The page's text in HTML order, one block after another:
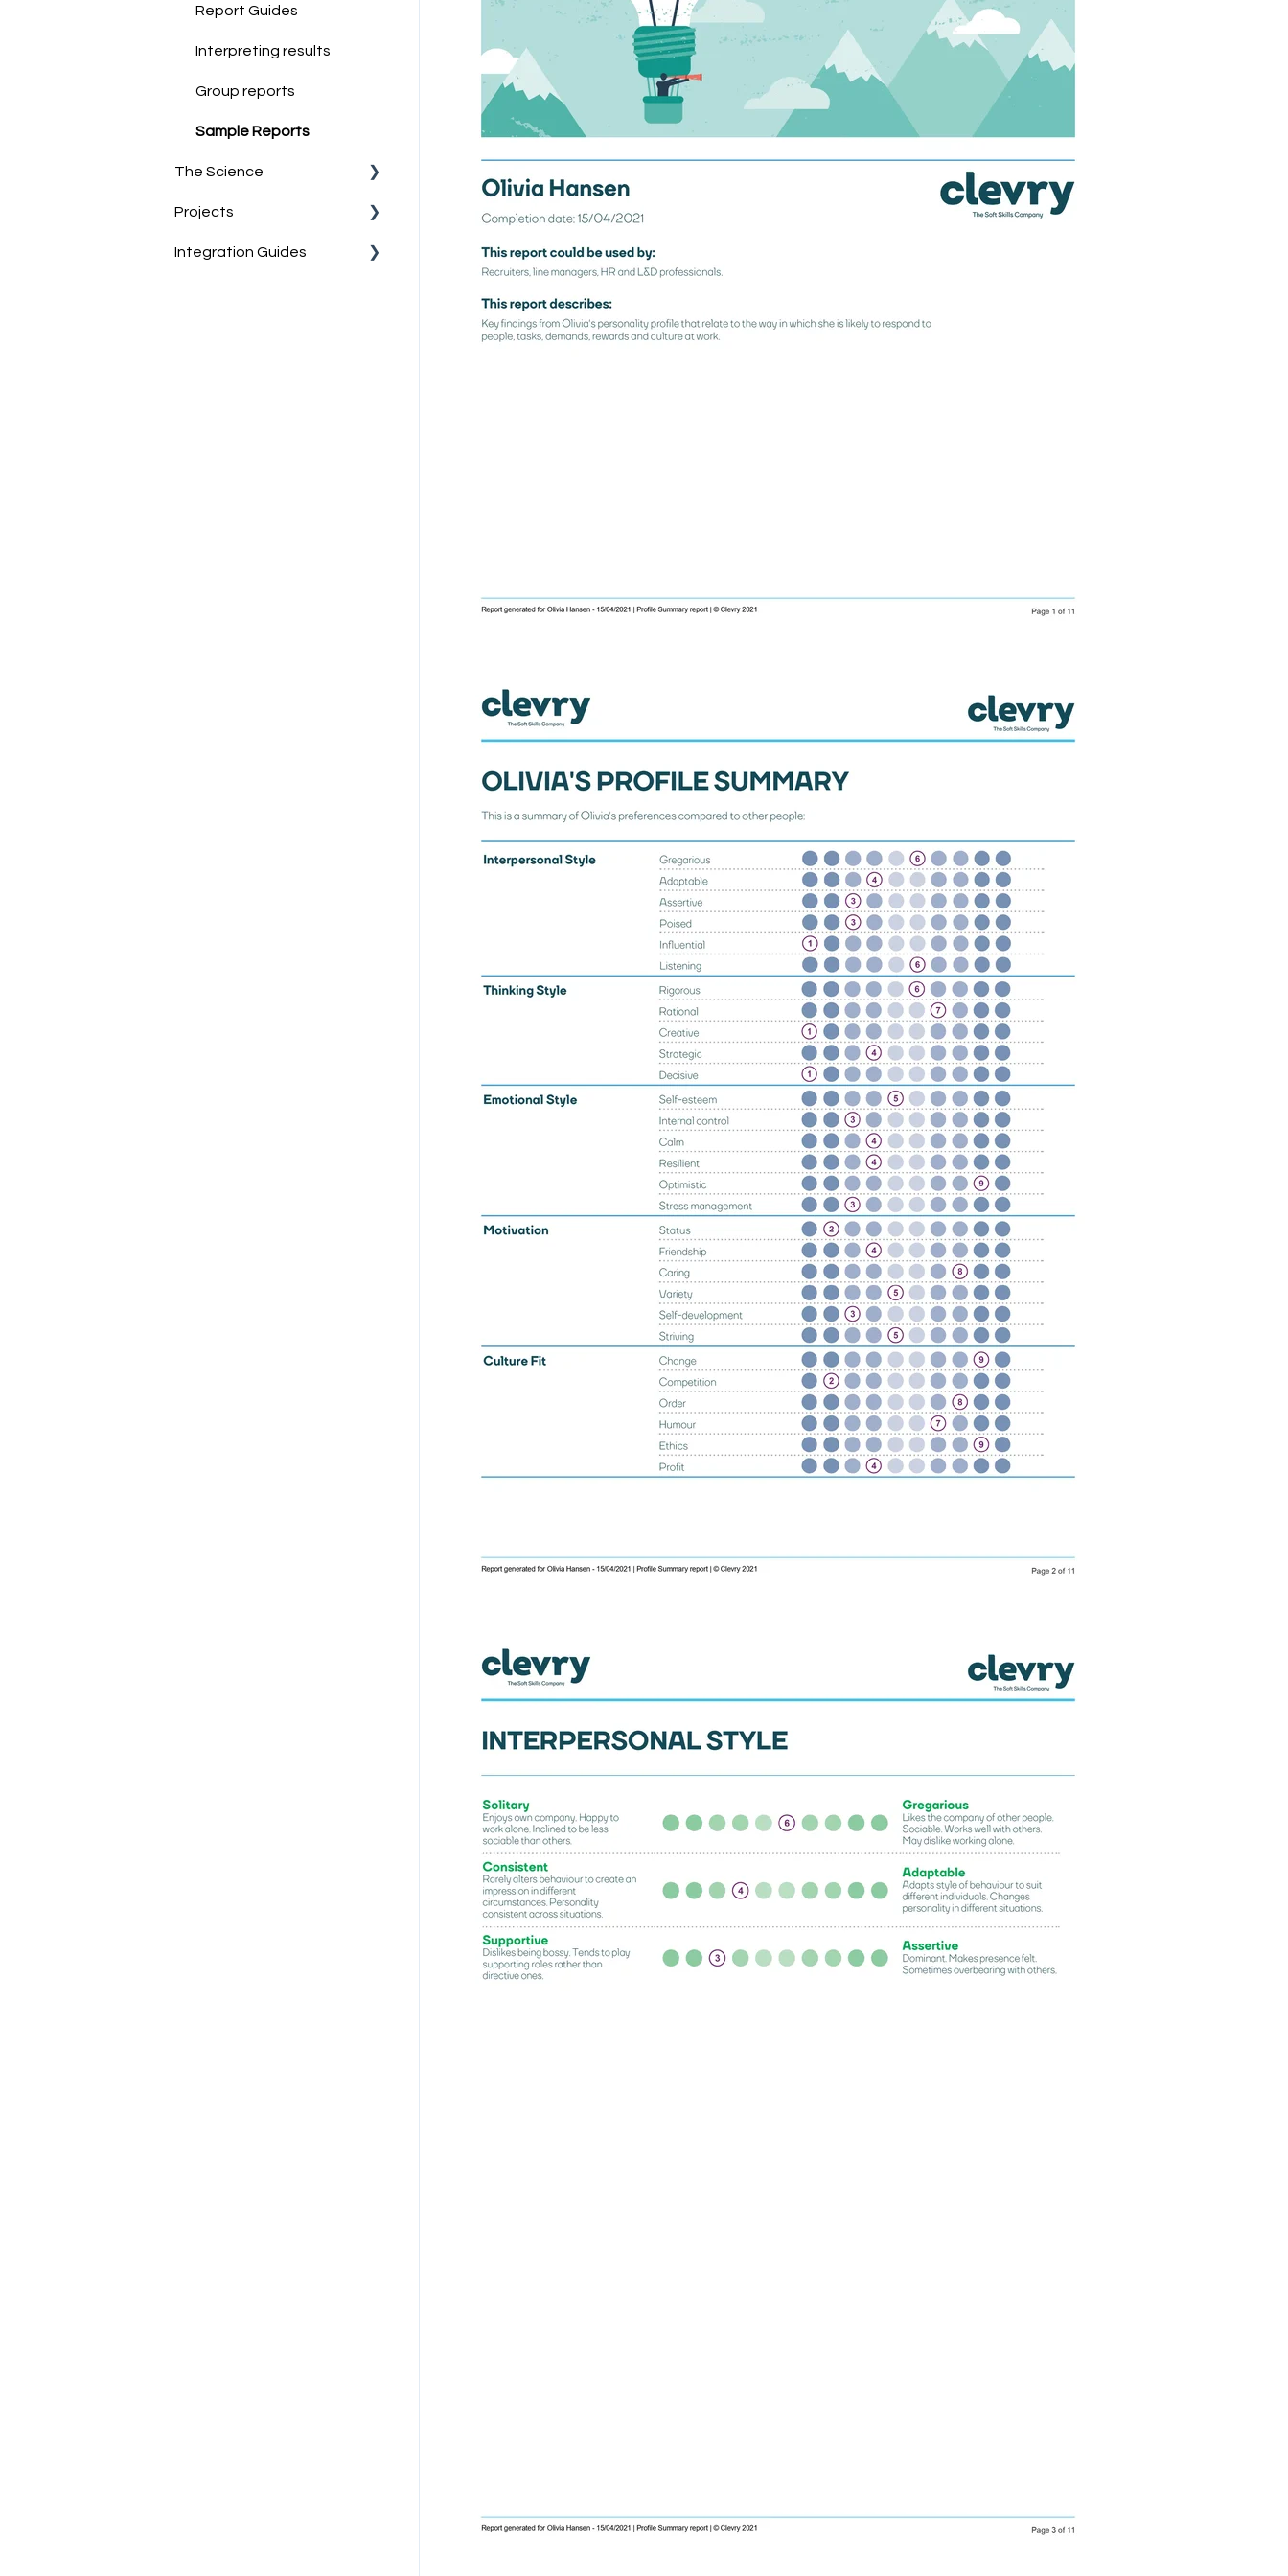
Job-Match Feature
Discussing & Interpreting
Report Guides
Interpreting results
Group reports
Sample Reports
The Science
Norm Group Information
Technical Information
Projects
What are Projects?
Integration Guides